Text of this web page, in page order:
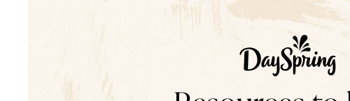
DaySpring Christian Cards &